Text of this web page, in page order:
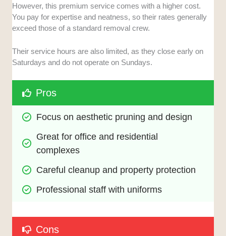
However, this premium service comes with a higher cost.
You pay for expertise and neatness, so their rates generally
exceed those of a standard removal crew.
Their service hours are also limited, as they close early on
Saturdays and do not operate on Sundays.
Pros
Focus on aesthetic pruning and design
Great for office and residential
complexes
Careful cleanup and property protection
Professional staff with uniforms
Cons